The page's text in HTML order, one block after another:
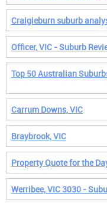
Craigieburn suburb
Officer, VIC - Suburb
Top 50 Australian
Carrum Downs, VIC
Braybrook, VIC
Property Quote for the
Werribee, VIC 3030 -